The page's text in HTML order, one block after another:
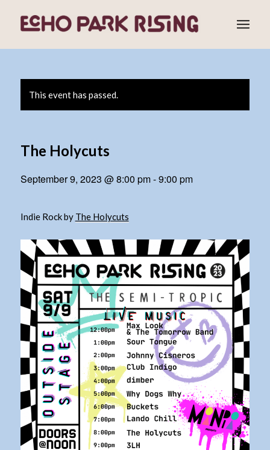
This event has passed.
The Holycuts
September 9, 2023 @ 8:00 pm-9:00 pm
Indie Rock by The Holycuts